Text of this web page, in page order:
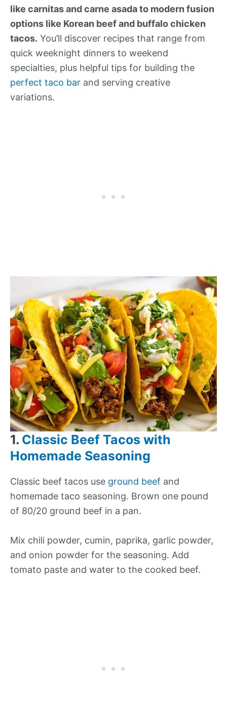
like carnitas and carne asada to modern fusion
options like Korean beef and buffalo chicken
tacos. You’ll discover recipes that range from
quick weeknight dinners to weekend
specialties, plus helpful tips for building the
perfect taco bar and serving creative
variations.
1. Classic Beef Tacos with
Homemade Seasoning
Classic beef tacos use ground beef and
homemade taco seasoning. Brown one pound
of 80/20 ground beef in a pan.
Mix chili powder, cumin, paprika, garlic powder,
and onion powder for the seasoning. Add
tomato paste and water to the cooked beef.